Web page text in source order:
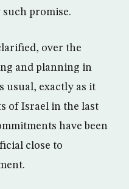
promise.
over the
and planning in
usual, exactly as it
of Israel in the last
have been
close to